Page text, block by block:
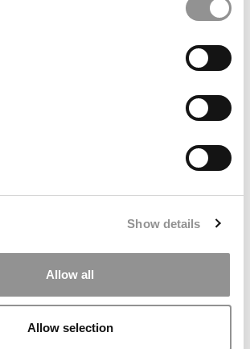
Show details
Allow all
Allow selection
at Chicago Booth